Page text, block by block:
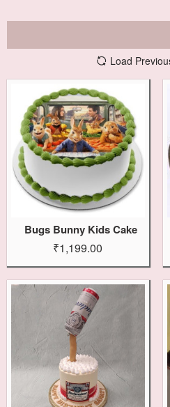
Load
Bugs Bunny Kids Cake
₹1,199.00